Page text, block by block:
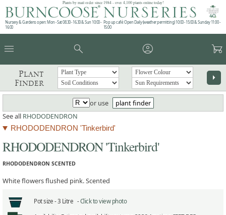
Plants by mail order since 1984 - over 4,100 plants online today!
Nursery & Gardens open: Mon - Sat 08.30 - 16.30 & Sun 10:00 -
16:00
Pop up café: Open Daily (weather permitting) 10:00 - 15:00 & Sunday 11:00 -
15:00
menu search account_circle garden_cart
Plant
Finder
arrow_right
or use
plant finder
See all RHODODENDRON
RHODODENDRON 'Tinkerbird'
RHODODENDRON 'Tinkerbird'
RHODODENDRON SCENTED
White flowers flushed pink. Scented
Pot size -3 Litre -Click to view photo